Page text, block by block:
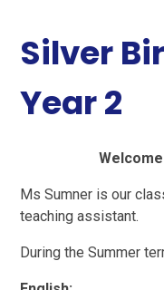
Silver
Year 2
Ms Sumner is our
teaching assistant.
During the Summer